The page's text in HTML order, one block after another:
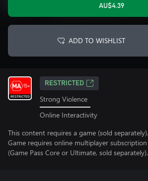
AU$4.39
ADD TO WISHLIST
RESTRICTED
Strong Violence
Online Interactivity
This content requires a game (sold separately).
Game requires online multiplayer
(Game Pass Core or Ultimate, sold separately).